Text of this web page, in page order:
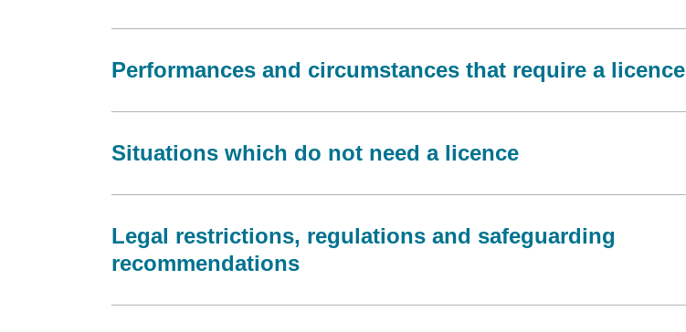
Performances and circumstances that require a licence
Situations which do not need a licence
Legal restrictions, regulations and safeguarding
recommendations